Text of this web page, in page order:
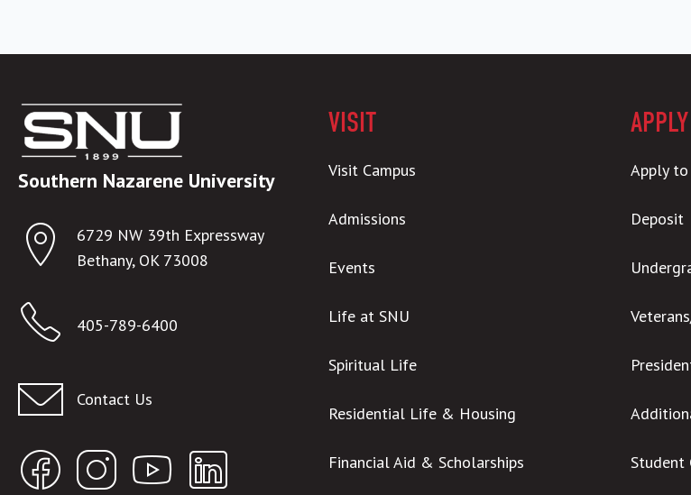
Southern Nazarene University
6729 NW 39th Expressway
Bethany, OK 73008
405-789-6400
Contact Us
VISIT
Visit Campus
Admissions
Events
Life at SNU
Spiritual Life
Residential Life & Housing
Financial Aid & Scholarships
APPLY
Apply to
Deposit
Student